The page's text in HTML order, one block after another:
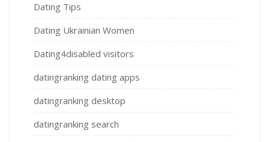
Dating Tips
Dating Ukrainian Women
Dating4disabled visitors
datingranking dating apps
datingranking desktop
datingranking search